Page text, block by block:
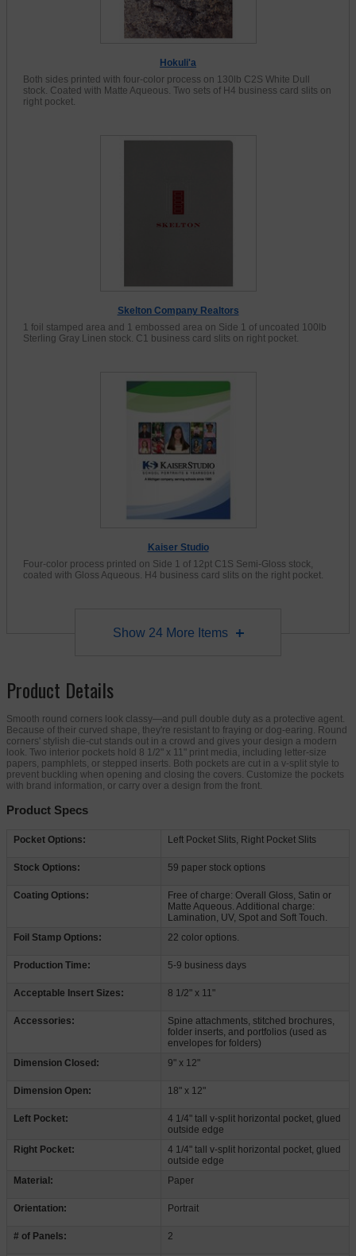
Hokuli'a
Both sides printed with four-color process on 130lb C2S White Dull
stock. Coated with Matte Aqueous. Two sets of H4 business card slits on
right pocket.
Skelton Company Realtors
1 foil stamped area and 1 embossed area on Side 1 of uncoated 100lb
Sterling Gray Linen stock. C1 business card slits on right pocket.
Kaiser Studio
Four-color process printed on Side 1 of 12pt C1S Semi-Gloss stock,
coated with Gloss Aqueous. H4 business card slits on the right pocket.
Show 24More Items
Product Details
Smooth round corners look classy—and pull double duty as a protective agent.
Because of their curved shape, they're resistant to fraying or dog-earing. Round
corners' stylish die-cut stands out in a crowd and gives your design a modern
look. Two interior pockets hold 8 1/2" x 11" print media, including letter-size
papers, pamphlets, or stepped inserts. Both pockets are cut in a v-split style to
prevent buckling when opening and closing the covers. Customize the pockets
with brand information, or carry over a design from the front.
Product Specs
Pocket Options: Left Pocket Slits, Right Pocket Slits
Stock Options: 59 paper stock options
Coating Options:
Free of charge: Overall Gloss, Satin or
Matte Aqueous. Additional charge:
Lamination, UV, Spot and Soft Touch.
Foil Stamp Options:
22 color options.
Production Time: 5-9 business days
Acceptable Insert Sizes: 8 1/2" x 11"
Accessories:
Spine attachments, stitched brochures,
folder inserts, and portfolios (used as
envelopes for folders)
Dimension Closed:
9" x 12"
Dimension Open: 18" x 12"
Left Pocket:
4 1/4" tall v-split horizontal pocket, glued
outside edge
Right Pocket:
4 1/4" tall v-split horizontal pocket, glued
outside edge
Material:
Paper
Orientation: Portrait
# of Panels: 2